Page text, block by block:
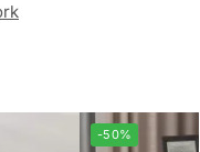
-50%